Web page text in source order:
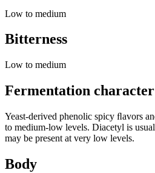
Low to medium
Bitterness
Low to medium
Fermentation character
Yeast-derived phenolic spicy ﬂavors
to medium-low levels. Diacetyl is
may be present at very low levels.
Body